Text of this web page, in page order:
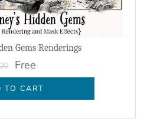
Gems Renderings
Free
TO CART